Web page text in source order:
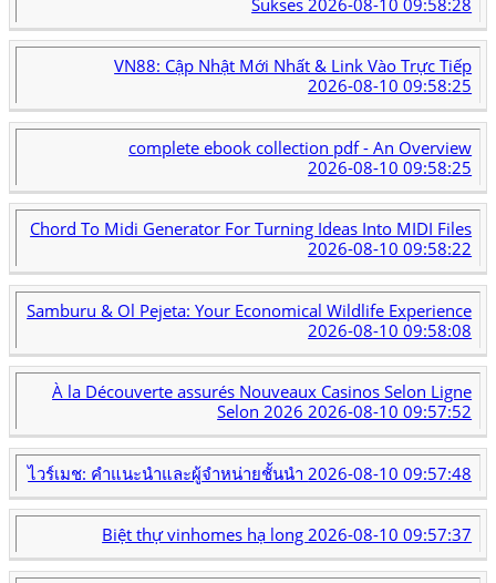
VN88: Cập Nhật Mới Nhất & Link Vào Trực Tiếp
2026-08-10 09:58:25
complete ebook collection pdf - An Overview
2026-08-10 09:58:25
Chord To Midi Generator For Turning Ideas Into MIDI Files
2026-08-10 09:58:22
Samburu & Ol Pejeta: Your Economical Wildlife Experience
2026-08-10 09:58:08
À la Découverte assurés Nouveaux Casinos Selon Ligne
Selon 20262026-08-10 09:57:52
ไวร์เมช: คำแนะนำและผู้จำหน่ายชั้นนำ 2026-08-10 09:57:48
Biệt thự vinhomes hạ long2026-08-10 09:57:37